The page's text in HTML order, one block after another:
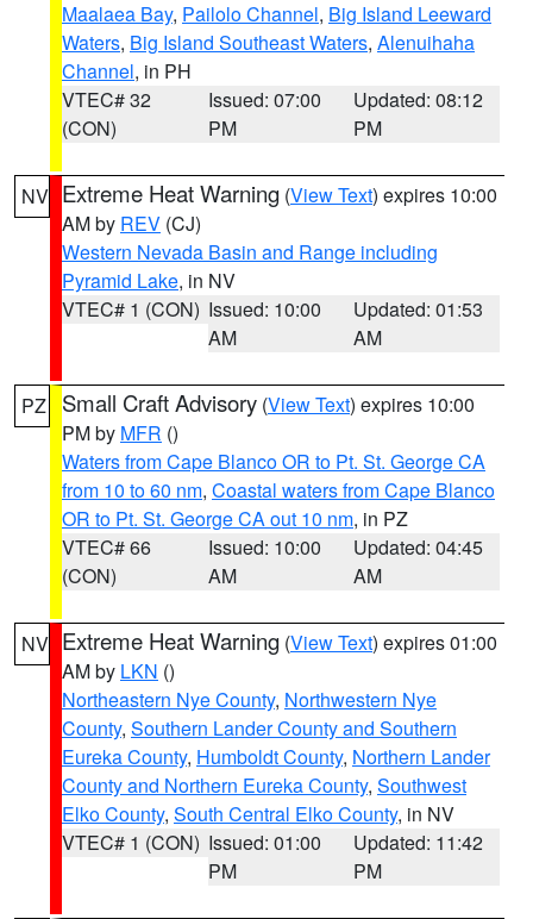
Maalaea Bay, Pailolo Channel, Big Island Leeward
Waters, Big Island Southeast Waters, Alenuihaha
Channel, in PH
VTEC# 32
(CON)
Issued: 07:00
PM
Updated: 08:12
PM
NV Extreme Heat Warning (View Text) expires 10:00
AM by REV (CJ)
Western Nevada Basin and Range including
Pyramid Lake, in NV
VTEC# 1 (CON) Issued: 10:00
AM
Updated: 01:53
AM
PZ Small Craft Advisory (View Text) expires 10:00
PM by MFR ()
Waters from Cape Blanco OR to Pt. St. George CA
from 10 to 60 nm, Coastal waters from Cape Blanco
OR to Pt. St. George CA out 10 nm, in PZ
VTEC# 66
(CON)
Issued: 10:00
AM
Updated: 04:45
AM
NV Extreme Heat Warning (View Text) expires 01:00
AM by LKN ()
Northeastern Nye County, Northwestern Nye
County, Southern Lander County and Southern
Eureka County, Humboldt County, Northern Lander
County and Northern Eureka County, Southwest
Elko County, South Central Elko County, in NV
VTEC# 1 (CON) Issued: 01:00
PM
Updated: 11:42
PM